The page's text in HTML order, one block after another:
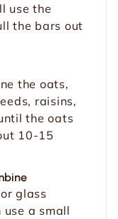
use the
the bars out
the oats,
raisins,
the oats
10-15
glass
use a small